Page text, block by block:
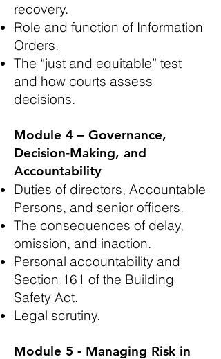
recovery.
Role and function of Information
Orders.
The “just and equitable” test
and how courts assess
decisions.
Module 4 – Governance,
Decision‑Making, and
Accountability
Duties of directors, Accountable
Persons, and senior officers.
The consequences of delay,
omission, and inaction.
Personal accountability and
Section 161 of the Building
Safety Act.
Legal scrutiny.
Module 5 - Managing Risk in